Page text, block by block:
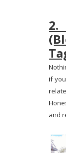
if
and